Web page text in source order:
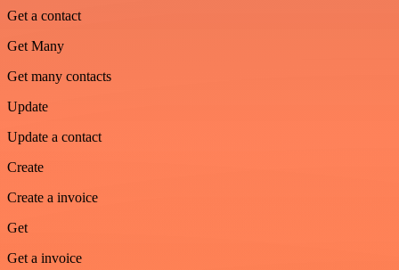
Get a contact
Get Many
Get many contacts
Update
Update a contact
Create
Create a invoice
Get
Get a invoice